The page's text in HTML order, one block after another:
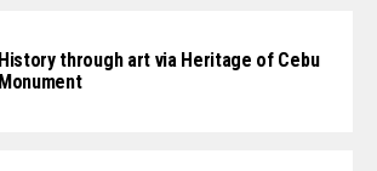
History through art via Heritage of Cebu
Monument